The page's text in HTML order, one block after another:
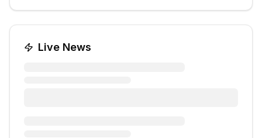
Live News